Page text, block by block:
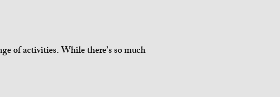
of activities. While there’s so much